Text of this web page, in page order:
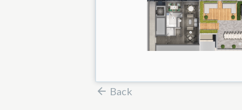
Back